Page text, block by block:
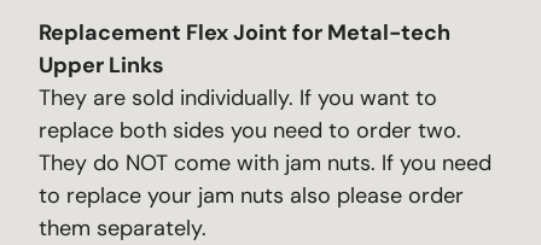
Replacement Flex Joint for Metal-tech
Upper Links
They are sold individually. If you want to
replace both sides you need to order two.
They do NOT come with jam nuts. If you need
to replace your jam nuts also please order
them separately.